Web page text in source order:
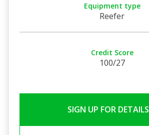
Equipment type
Reefer
Credit Score
100/27
SIGN UP FOR DETAILS